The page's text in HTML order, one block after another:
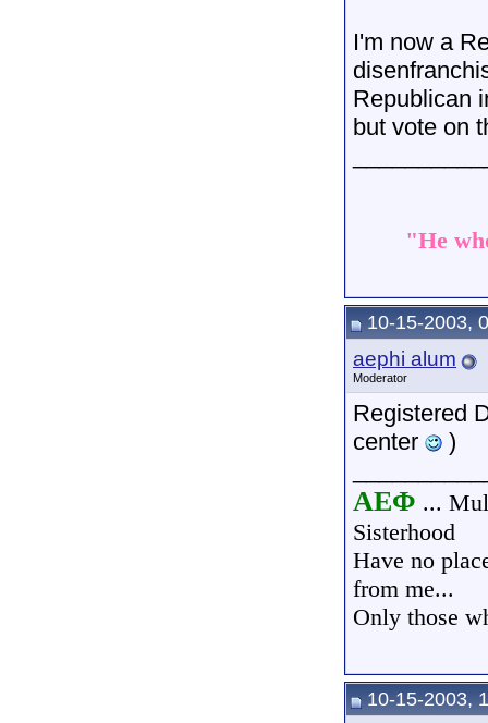
I'm now a
Republican
but vote on
"He
10-15-2003,
aephi alum
Moderator
Registered
center
)
AEΦ ...
Sisterhood
Have no
from me...
Only those
10-15-2003,